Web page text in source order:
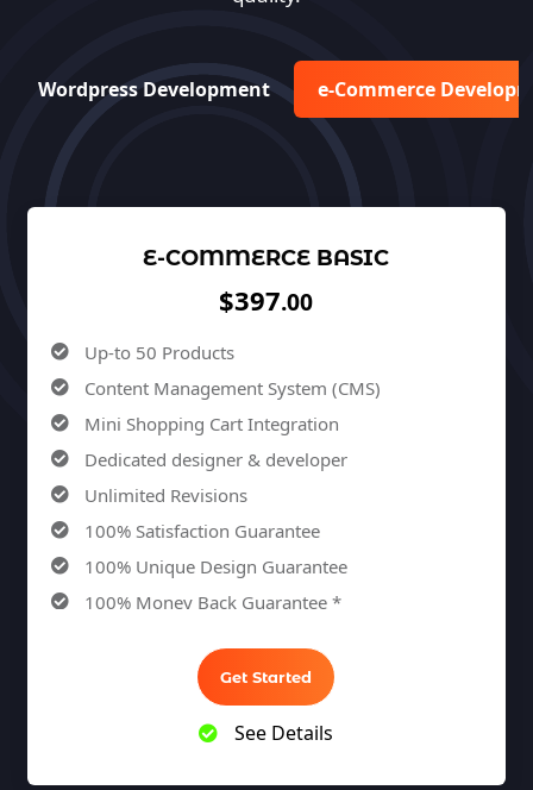
Wordpress Development e-Commerce
E-COMMERCE BASIC
$397.00
Up-to 50 Products
Content Management System (CMS)
Mini Shopping Cart Integration
Dedicated designer & developer
Unlimited Revisions
100% Satisfaction Guarantee
100% Unique Design Guarantee
100% Money Back Guarantee *
Get Started
See Details